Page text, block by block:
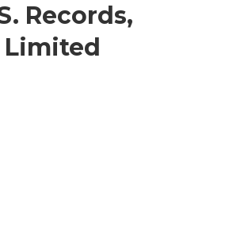
Records,
Limited